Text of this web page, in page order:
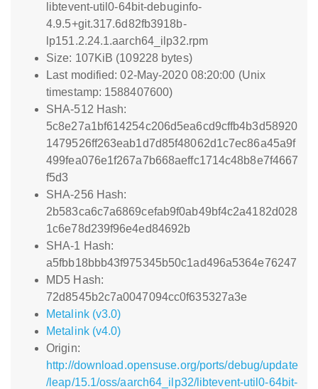
libtevent-util0-64bit-debuginfo-
4.9.5+git.317.6d82fb3918b-
lp151.2.24.1.aarch64_ilp32.rpm
Size: 107KiB (109228 bytes)
Last modified: 02-May-2020 08:20:00 (Unix
timestamp: 1588407600)
SHA-512 Hash:
5c8e27a1bf614254c206d5ea6cd9cffb4b3d58920
1479526ff263eab1d7d85f48062d1c7ec86a45a9f
499fea076e1f267a7b668aeffc1714c48b8e7f4667
f5d3
SHA-256 Hash:
2b583ca6c7a6869cefab9f0ab49bf4c2a4182d028
1c6e78d239f96e4ed84692b
SHA-1 Hash:
a5fbb18bbb43f975345b50c1ad496a5364e76247
MD5 Hash:
72d8545b2c7a0047094cc0f635327a3e
Metalink (v3.0)
Metalink (v4.0)
Origin:
http://download.opensuse.org/ports/debug/update
/leap/15.1/oss/aarch64_ilp32/libtevent-util0-64bit-